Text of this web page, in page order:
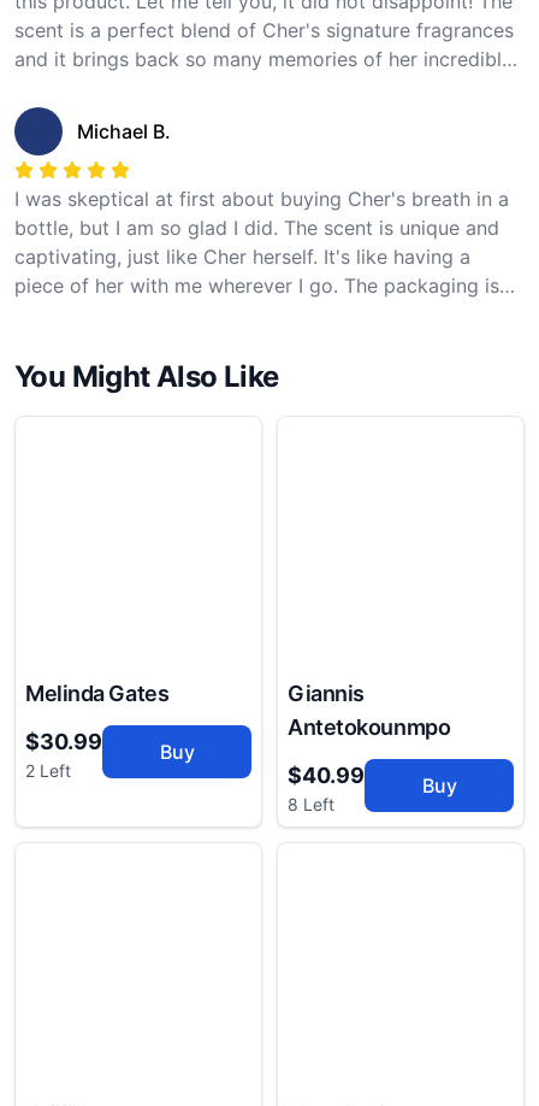
scent is a perfect blend of Cher's signature fragrances
and it brings back so many memories of her incredible
my shelf. I can't recommend it enough. 5 stars from me!
Michael B.
I was skeptical at first about buying Cher's breath in a
bottle, but I am so glad I did. The scent is unique and
captivating, just like Cher herself. It's like having a
piece of her with me wherever I go. The packaging is
You Might Also Like
Melinda Gates
$30.99
2 Left
Buy
Giannis
Antetokounmpo
$40.99
8 Left
Buy